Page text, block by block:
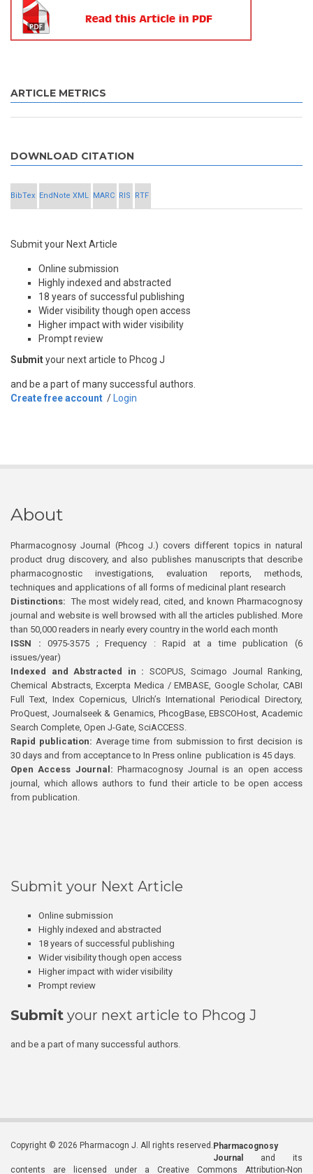
ARTICLE METRICS
DOWNLOAD CITATION
BibTex EndNote XML MARC RIS RTF
Submit your Next Article
Online submission
Highly indexed and abstracted
18 years of successful publishing
Wider visibility though open access
Higher impact with wider visibility
Prompt review
Submityour next article to Phcog J
and be a part of many successful authors.
Create free account / Login
About
Pharmacognosy Journal (Phcog J.) covers different topics in natural
product drug discovery, and also publishes manuscripts that describe
pharmacognostic investigations, evaluation reports, methods,
techniques and applications of all forms of medicinal plant research
Distinctions: The most widely read, cited, and known Pharmacognosy
journal and website is well browsed with all the articles published. More
than 50,000 readers in nearly every country in the world each month
ISSN : 0975-3575 ; Frequency : Rapid at a time publication (6
issues/year)
Indexed and Abstracted in : SCOPUS, Scimago Journal Ranking,
Chemical Abstracts, Excerpta Medica / EMBASE, Google Scholar, CABI
Full Text, Index Copernicus, Ulrich’s International Periodical Directory,
ProQuest, Journalseek & Genamics, PhcogBase, EBSCOHost, Academic
Search Complete, Open J-Gate, SciACCESS.
Rapid publication: Average time from submission to first decision is
30 days and from acceptance to In Press online publication is 45 days.
Open Access Journal:Pharmacognosy Journal is an open access
journal, which allows authors to fund their article to be open access
from publication.
Submit your Next Article
Online submission
Highly indexed and abstracted
18 years of successful publishing
Wider visibility though open access
Higher impact with wider visibility
Prompt review
Submit your next article to Phcog J
and be a part of many successful authors.
Copyright © 2026 Pharmacogn J. All rights reserved. Pharmacognosy
Journal
and its
contents are licensed under a Creative Commons Attribution-Non